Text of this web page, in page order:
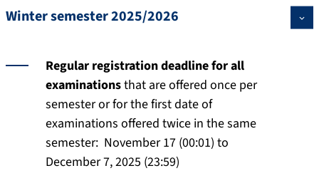
Winter semester 2025/2026
Regular registration deadline for all
examinationsthat are offered once per
semester or for the first date of
examinations offered twice in the same
semester: November 17 (00:01) to
December 7, 2025 (23:59)